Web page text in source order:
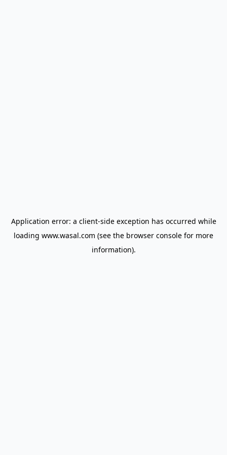
Application error: a client-side exception has occurred while
loading www.wasal.com (see the browser console for more
information).